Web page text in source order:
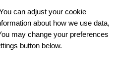
can adjust your cookie
about how we use data,
may change your preferences
button below.